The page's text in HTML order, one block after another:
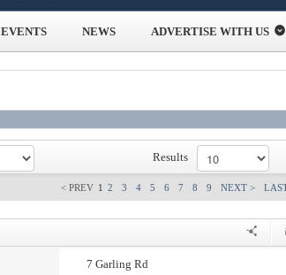
EVENTS NEWS ADVERTISE WITH US
Results
< PREV 1 2 3 4 5 6 7 8 9 NEXT >
7 Garling Rd